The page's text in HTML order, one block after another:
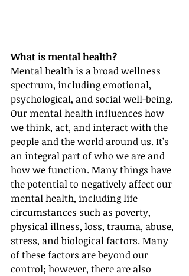
What is mental health?
Mental health is a broad wellness
spectrum, including emotional,
psychological, and social well-being.
Our mental health influences how
we think, act, and interact with the
people and the world around us. It’s
an integral part of who we are and
how we function. Many things have
the potential to negatively affect our
mental health, including life
circumstances such as poverty,
physical illness, loss, trauma, abuse,
stress, and biological factors. Many
of these factors are beyond our
control; however, there are also